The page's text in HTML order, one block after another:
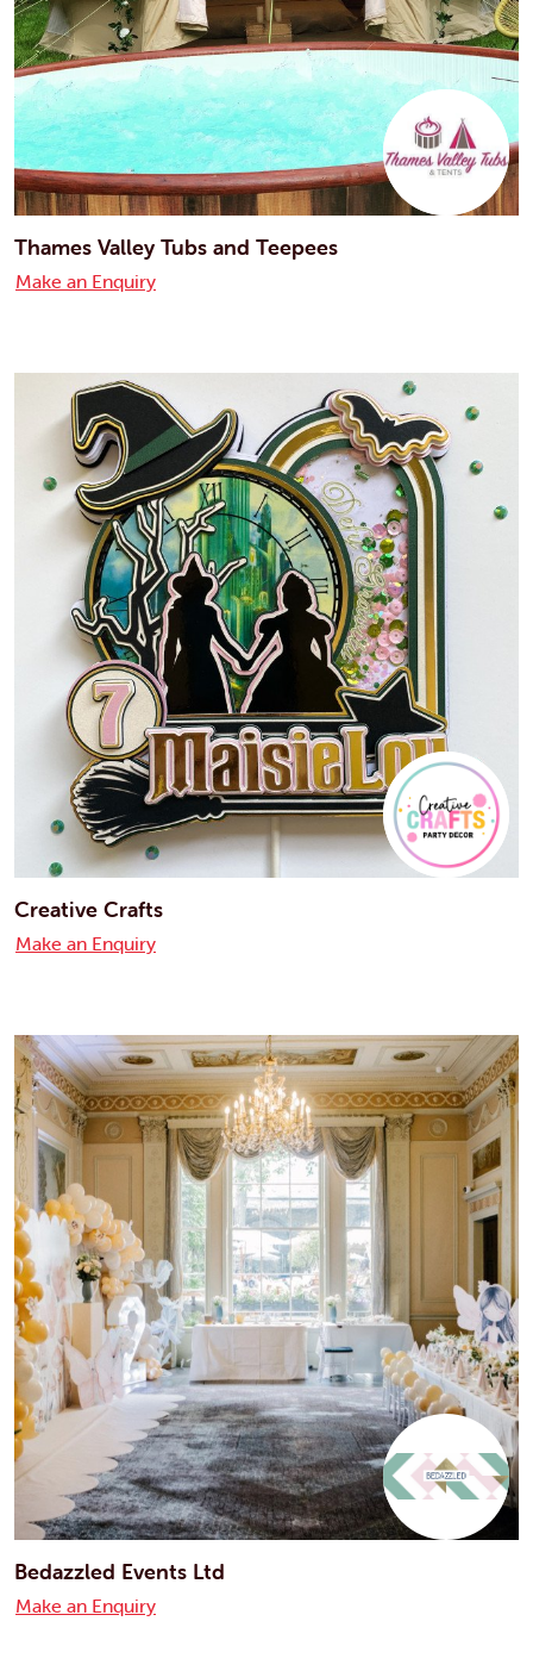
Thames Valley Tubs and Teepees
Make an Enquiry
Creative Crafts
Make an Enquiry
Bedazzled Events Ltd
Make an Enquiry